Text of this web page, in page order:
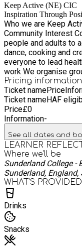
Keep Active (NE) CIC
Inspiration Through
Who we are Keep
Community Interest
people and adults to
dance, cooking and
everyone to lead healthy
work We organise
health services and
successful holiday
with health, well-
everything we do. By promoting health, fitness, well-being and
happiness in
confidence and
lifestyles. Our coaches are knowledgeable and experienced
in each of their
Safeguarding and First Aid
We offer a wide
Zumba that can suit
coaches encourage
positive outcomes.
Pricing information
Ticket namePrice
Ticket nameHAF
Price£0
Information-
See all dates and
LEARNER
Where we'll be
Sunderland College -
Sunderland, England,
WHAT’S PROVIDED
Drinks
Snacks